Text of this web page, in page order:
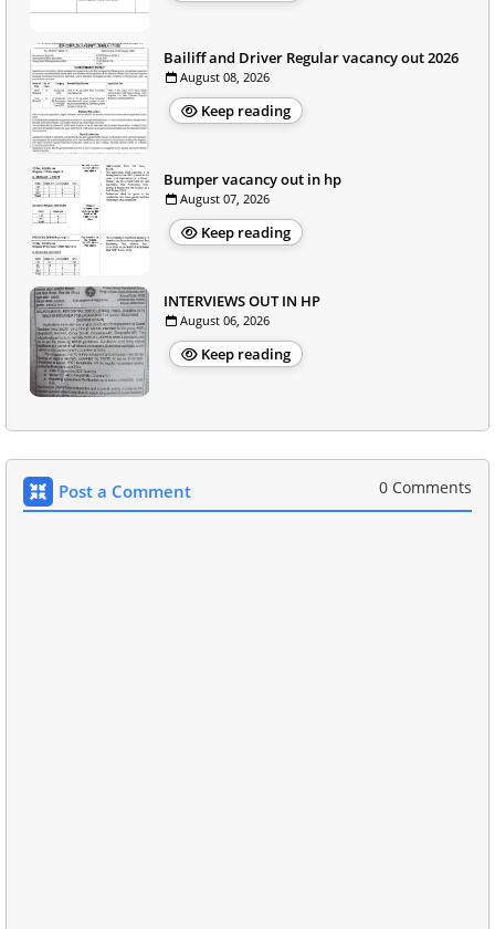
Bailiff and Driver Regular vacancy out 2026
August 08, 2026
Keep reading
Bumper vacancy out in hp
August 07, 2026
Keep reading
INTERVIEWS OUT IN HP
August 06, 2026
Keep reading
Post a Comment 0 Comments